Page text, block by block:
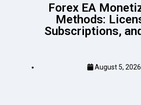
Forex EA
Methods:
Subscriptions,
August 5, 2026